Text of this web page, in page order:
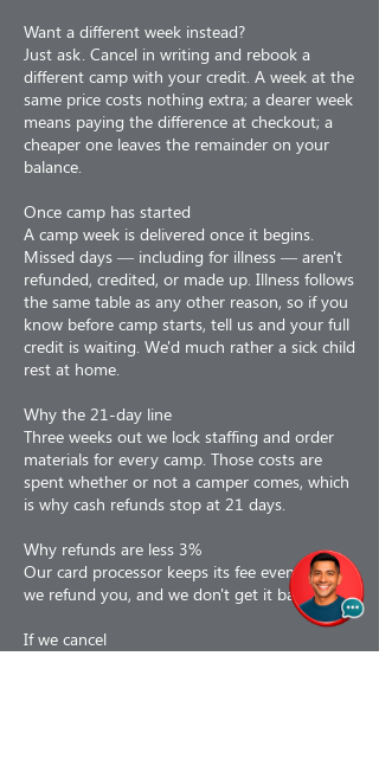
Want a different week instead?
Just ask. Cancel in writing and rebook a
different camp with your credit. A week at the
same price costs nothing extra; a dearer week
means paying the difference at checkout; a
cheaper one leaves the remainder on your
balance.
Once camp has started
A camp week is delivered once it begins.
Missed days — including for illness — aren't
refunded, credited, or made up. Illness follows
the same table as any other reason, so if you
know before camp starts, tell us and your full
credit is waiting. We'd much rather a sick child
rest at home.
Why the 21-day line
Three weeks out we lock staffing and order
materials for every camp. Those costs are
spent whether or not a camper comes, which
is why cash refunds stop at 21 days.
Why refunds are less 3%
Our card processor keeps its fee even when
we refund you, and we don't get it back.
If we cancel